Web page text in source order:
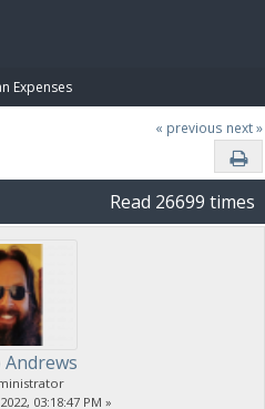
Expenses
« previous next »
Read 26699 times
Andrews
03:18:47 PM »